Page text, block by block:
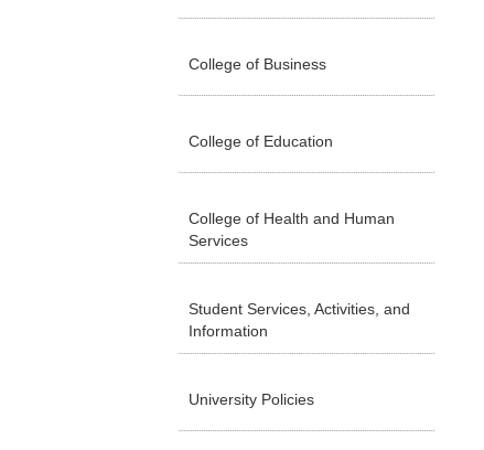
College of Business
College of Education
College of Health and Human
Services
Student Services, Activities, and
Information
University Policies